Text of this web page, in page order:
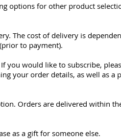
options for other product
The cost of delivery is
to payment).
you would like to subscribe,
your order details, as well as a
Orders are delivered within
as a gift for someone else.